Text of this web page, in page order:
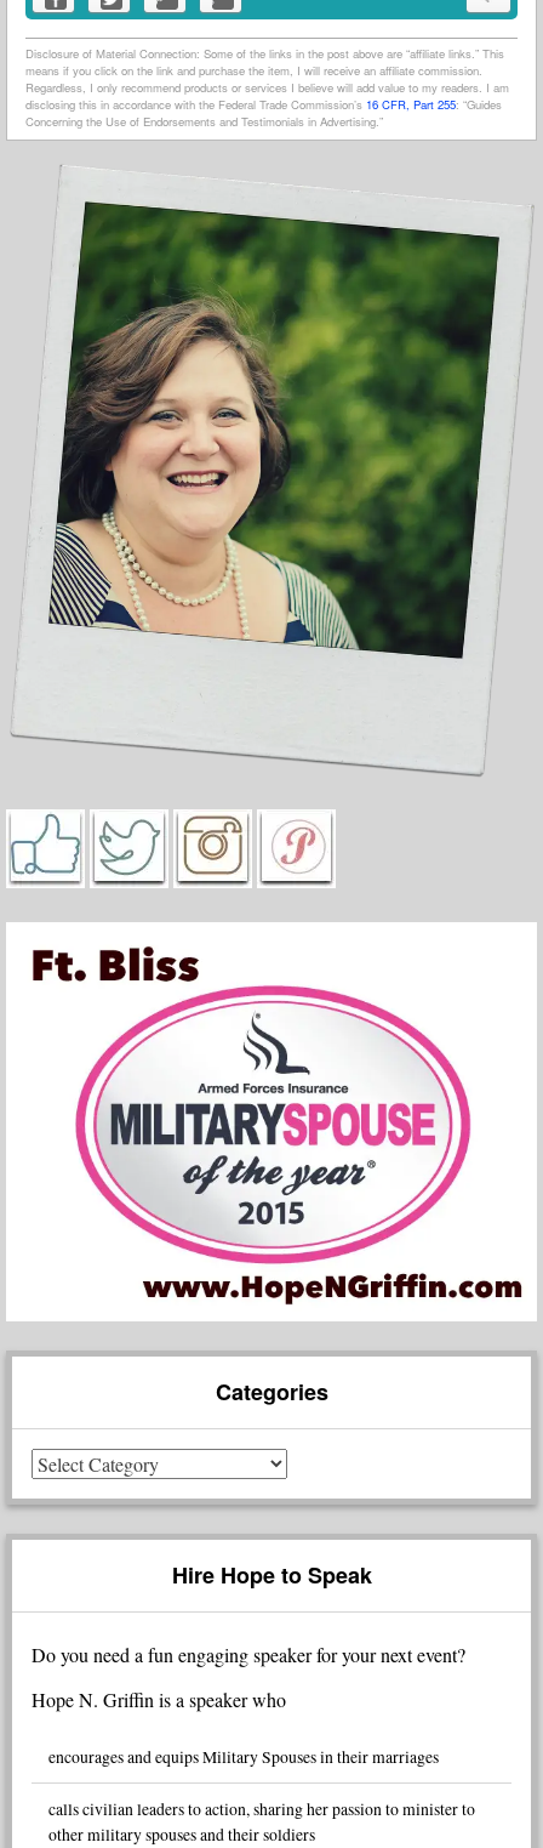
Disclosure of Material Connection: Some of the links in the post above are “affiliate links.” This
means if you click on the link and purchase the item, I will receive an affiliate commission.
Regardless, I only recommend products or services I believe will add value to my readers. I am
disclosing this in accordance with the Federal Trade Commission’s 16 CFR, Part 255: “Guides
Concerning the Use of Endorsements and Testimonials in Advertising.”
Categories
Hire Hope to Speak
Do you need a fun engaging speaker for your next event?
Hope N. Griffin is a speaker who
encourages and equips Military Spouses in their marriages
calls civilian leaders to action, sharing her passion to minister to
other military spouses and their soldiers